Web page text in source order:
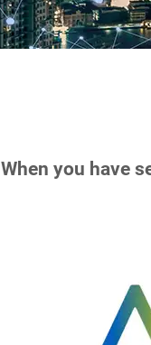
When you have